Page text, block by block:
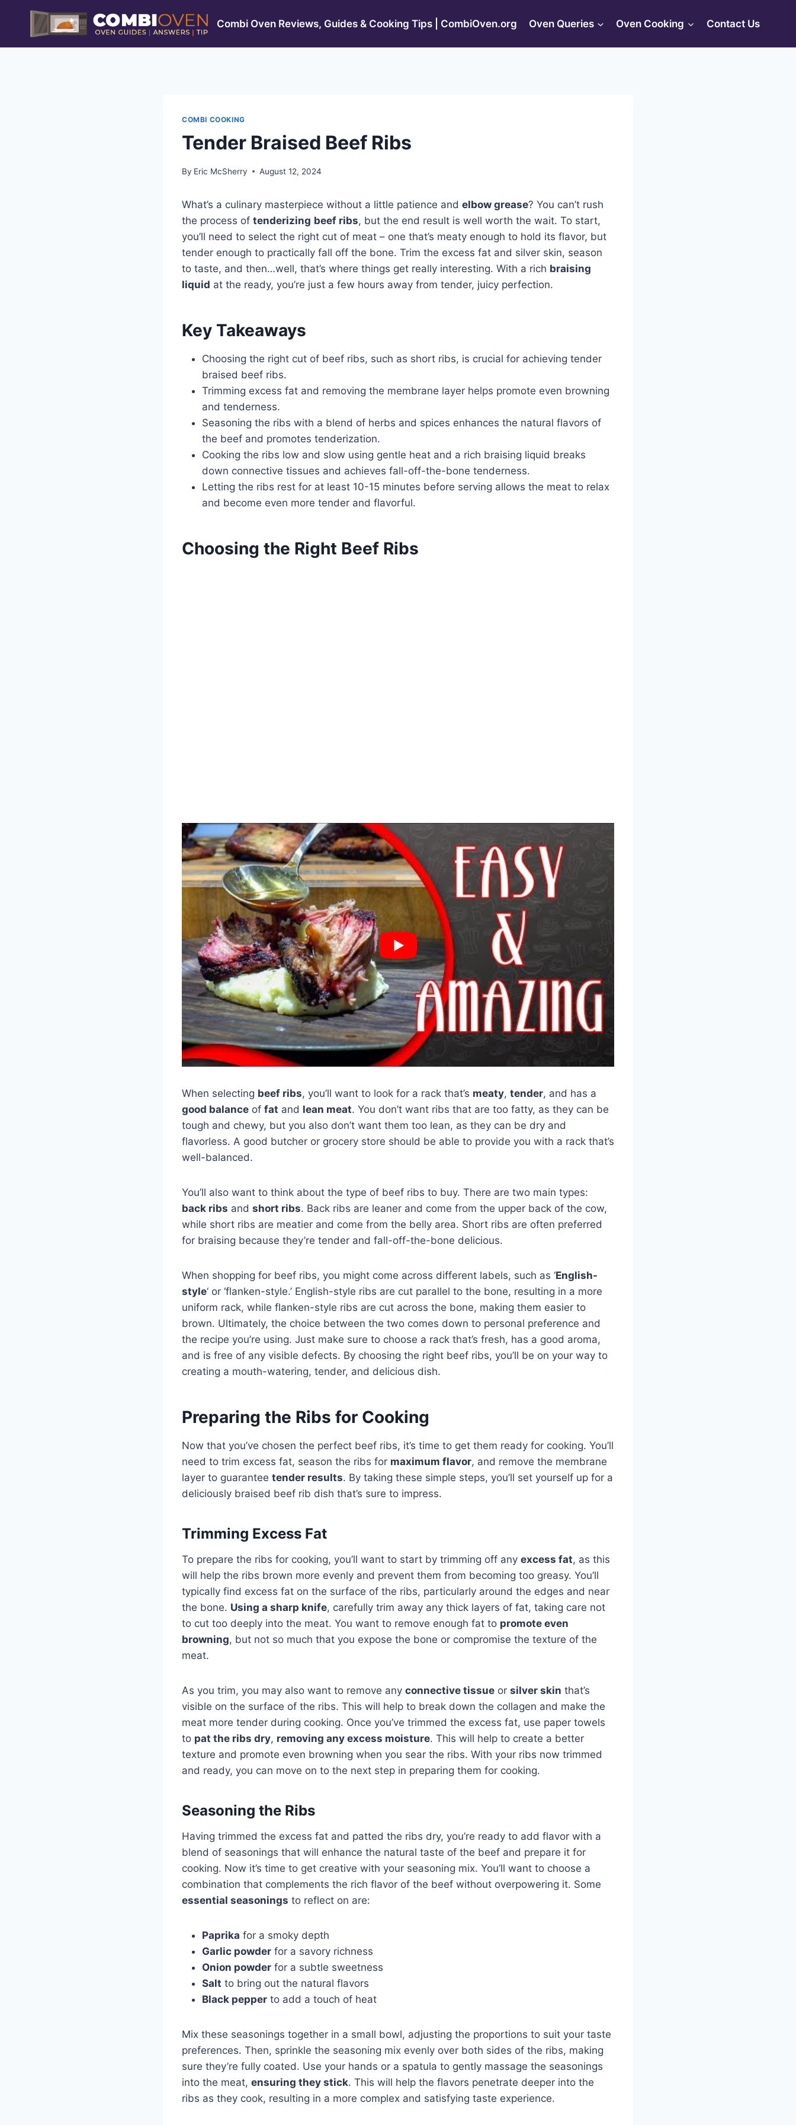
content
Combi Oven Reviews, Guides & Cooking Tips | CombiOven.org Oven Queries Oven Cooking Contact Us
COMBI COOKING
Tender Braised Beef Ribs
By Eric McSherry August 12, 2024
What’s a culinary masterpiece without a little patience and elbow grease? You can’t rush
the process of tenderizing beef ribs, but the end result is well worth the wait. To start,
you’ll need to select the right cut of meat – one that’s meaty enough to hold its flavor, but
tender enough to practically fall off the bone. Trim the excess fat and silver skin, season
to taste, and then…well, that’s where things get really interesting. With a rich braising
liquid at the ready, you’re just a few hours away from tender, juicy perfection.
Key Takeaways
Choosing the right cut of beef ribs, such as short ribs, is crucial for achieving tender
braised beef ribs.
Trimming excess fat and removing the membrane layer helps promote even browning
and tenderness.
Seasoning the ribs with a blend of herbs and spices enhances the natural flavors of
the beef and promotes tenderization.
Cooking the ribs low and slow using gentle heat and a rich braising liquid breaks
down connective tissues and achieves fall-off-the-bone tenderness.
Letting the ribs rest for at least 10-15 minutes before serving allows the meat to relax
and become even more tender and flavorful.
Choosing the Right Beef Ribs
When selecting beef ribs, you’ll want to look for a rack that’s meaty, tender, and has a
good balance of fat and lean meat. You don’t want ribs that are too fatty, as they can be
tough and chewy, but you also don’t want them too lean, as they can be dry and
flavorless. A good butcher or grocery store should be able to provide you with a rack that’s
well-balanced.
You’ll also want to think about the type of beef ribs to buy. There are two main types:
back ribs and short ribs. Back ribs are leaner and come from the upper back of the cow,
while short ribs are meatier and come from the belly area. Short ribs are often preferred
for braising because they’re tender and fall-off-the-bone delicious.
When shopping for beef ribs, you might come across different labels, such as ‘English-
style‘ or ‘flanken-style.’ English-style ribs are cut parallel to the bone, resulting in a more
uniform rack, while flanken-style ribs are cut across the bone, making them easier to
brown. Ultimately, the choice between the two comes down to personal preference and
the recipe you’re using. Just make sure to choose a rack that’s fresh, has a good aroma,
and is free of any visible defects. By choosing the right beef ribs, you’ll be on your way to
creating a mouth-watering, tender, and delicious dish.
Preparing the Ribs for Cooking
Now that you’ve chosen the perfect beef ribs, it’s time to get them ready for cooking. You’ll
need to trim excess fat, season the ribs for maximum flavor, and remove the membrane
layer to guarantee tender results. By taking these simple steps, you’ll set yourself up for a
deliciously braised beef rib dish that’s sure to impress.
Trimming Excess Fat
To prepare the ribs for cooking, you’ll want to start by trimming off any excess fat, as this
will help the ribs brown more evenly and prevent them from becoming too greasy. You’ll
typically find excess fat on the surface of the ribs, particularly around the edges and near
the bone. Using a sharp knife, carefully trim away any thick layers of fat, taking care not
to cut too deeply into the meat. You want to remove enough fat to promote even
browning, but not so much that you expose the bone or compromise the texture of the
meat.
As you trim, you may also want to remove any connective tissue or silver skin that’s
visible on the surface of the ribs. This will help to break down the collagen and make the
meat more tender during cooking. Once you’ve trimmed the excess fat, use paper towels
to pat the ribs dry, removing any excess moisture. This will help to create a better
texture and promote even browning when you sear the ribs. With your ribs now trimmed
and ready, you can move on to the next step in preparing them for cooking.
Seasoning the Ribs
Having trimmed the excess fat and patted the ribs dry, you’re ready to add flavor with a
blend of seasonings that will enhance the natural taste of the beef and prepare it for
cooking. Now it’s time to get creative with your seasoning mix. You’ll want to choose a
combination that complements the rich flavor of the beef without overpowering it. Some
essential seasonings to reflect on are:
Paprika for a smoky depth
Garlic powder for a savory richness
Onion powder for a subtle sweetness
Salt to bring out the natural flavors
Black pepper to add a touch of heat
Mix these seasonings together in a small bowl, adjusting the proportions to suit your taste
preferences. Then, sprinkle the seasoning mix evenly over both sides of the ribs, making
sure they’re fully coated. Use your hands or a spatula to gently massage the seasonings
into the meat, ensuring they stick. This will help the flavors penetrate deeper into the
ribs as they cook, resulting in a more complex and satisfying taste experience.